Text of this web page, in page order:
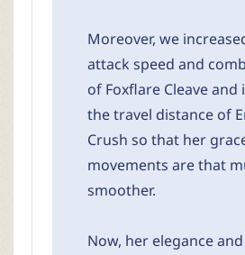
Moreover, we
attack speed and
of Foxflare Cleave and
the travel distance of
Crush so that her
movements are that
smoother.
Now, her elegance